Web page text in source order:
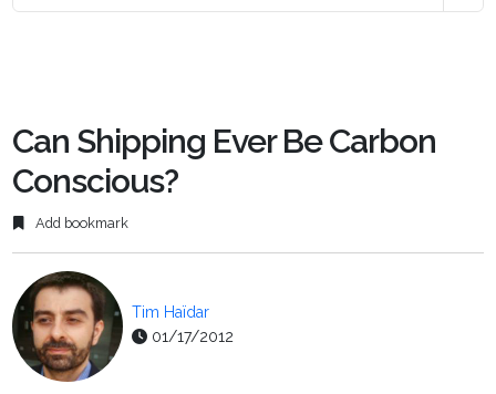
Can Shipping Ever Be Carbon
Conscious?
Add bookmark
Tim Haïdar
01/17/2012